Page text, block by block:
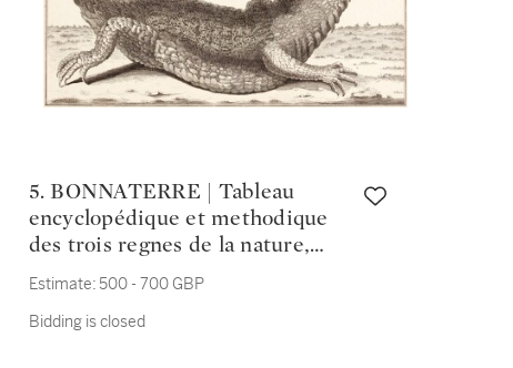
5. BONNATERRE | Tableau
encyclopédique et methodique
des trois regnes de la nature,
1789-1790
Estimate: 500 - 700 GBP
Bidding is closed